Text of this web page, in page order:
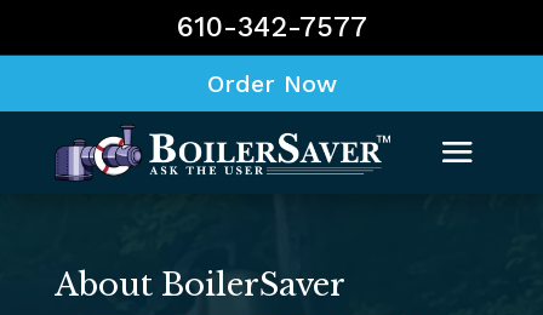
610-342-7577
Order Now
About BoilerSaver